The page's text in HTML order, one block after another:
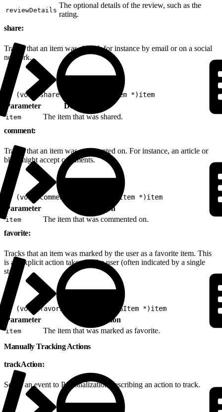
reviewDetails
The optional details of the review, such as the
rating.
share:
Tracks that an item was shared, for instance by email or on a social
network.
- (void)share:(nonnull EVGItem *)item
Parameter Description
item
The item that was shared.
comment:
Tracks that an item was commented on. For instance, an article or
blog might accept comments.
- (void)comment:(nonnull EVGItem *)item
Parameter Description
item
The item that was commented on.
favorite:
Tracks that an item was marked by the user as a favorite item. This
is an explicit action taken by the user (often indicated by a single
star).
- (void)favorite:(nonnull EVGItem *)item
Parameter Description
item
The item that was marked as favorite.
Manually Tracking Actions
trackAction:
Sends an event to Personalization describing an action to track.